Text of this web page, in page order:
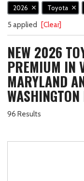
2026 Toyota
5 applied [Clear]
NEW 2026
PREMIUM IN
MARYLAND
WASHINGTON
96 Results